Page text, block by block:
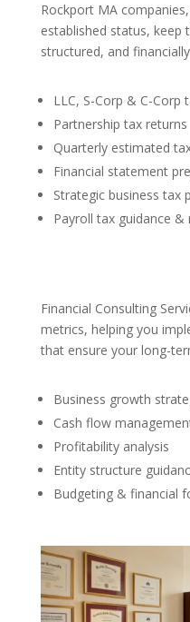
Rockport MA
established status, keep
structured, and
LLC, S-Corp & C-Corp
Partnership tax returns
Quarterly estimated
Financial statement
Strategic business tax
Payroll tax guidance &
Financial Consulting
metrics, helping you
that ensure your long-
Business growth
Cash flow
Profitability analysis
Entity structure
Budgeting & financial